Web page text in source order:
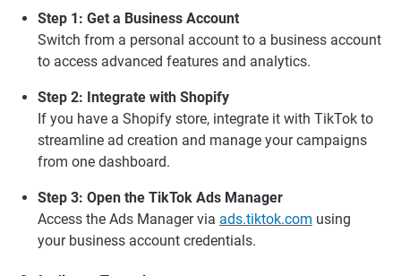
Step 1: Get a Business Account
Switch from a personal account to a business account
to access advanced features and analytics.
Step 2: Integrate with Shopify
If you have a Shopify store, integrate it with TikTok to
streamline ad creation and manage your campaigns
from one dashboard.
Step 3: Open the TikTok Ads Manager
Access the Ads Manager via ads.tiktok.com using
your business account credentials.